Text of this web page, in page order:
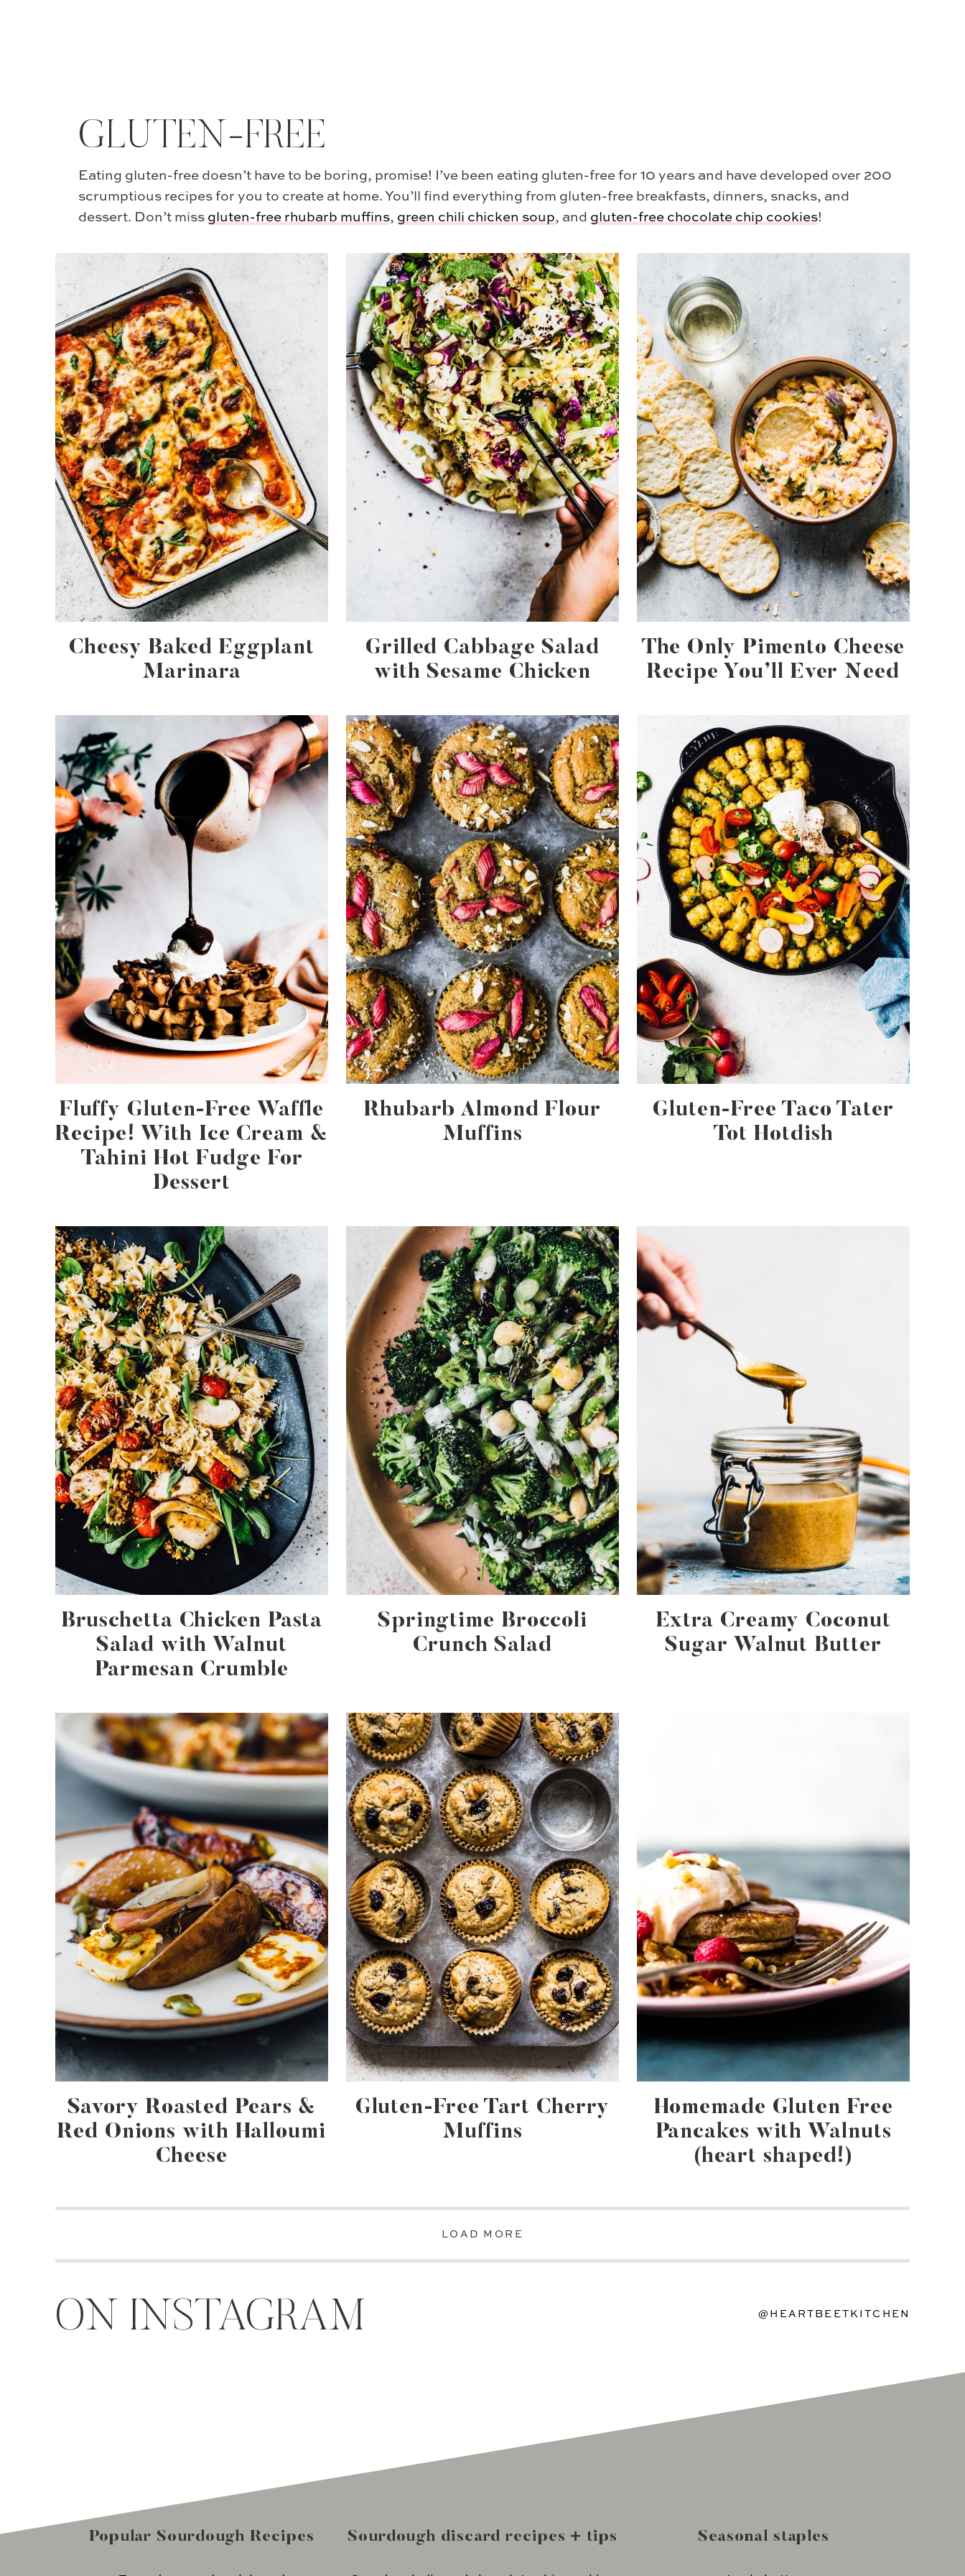
GLUTEN-FREE
Eating gluten-free doesn’t have to be boring, promise! I’ve been eating gluten-free for 10 years and have developed over 200
scrumptious recipes for you to create at home. You’ll find everything from gluten-free breakfasts, dinners, snacks, and
dessert. Don’t miss gluten-free rhubarb muffins, green chili chicken soup, and gluten-free chocolate chip cookies!
Cheesy Baked Eggplant
Marinara
Grilled Cabbage Salad
with Sesame Chicken
The Only Pimento Cheese
Recipe You’ll Ever Need
Fluffy Gluten-Free Waffle
Recipe! With Ice Cream &
Tahini Hot Fudge For
Dessert
Rhubarb Almond Flour
Muffins
Gluten-Free Taco Tater
Tot Hotdish
Bruschetta Chicken Pasta
Salad with Walnut
Parmesan Crumble
Springtime Broccoli
Crunch Salad
Extra Creamy Coconut
Sugar Walnut Butter
Savory Roasted Pears &
Red Onions with Halloumi
Cheese
Gluten-Free Tart Cherry
Muffins
Homemade Gluten Free
Pancakes with Walnuts
(heart shaped!)
LOAD MORE
ON INSTAGRAM @HEARTBEETKITCHEN
Popular Sourdough Recipes Sourdough discard recipes + tips Seasonal staples